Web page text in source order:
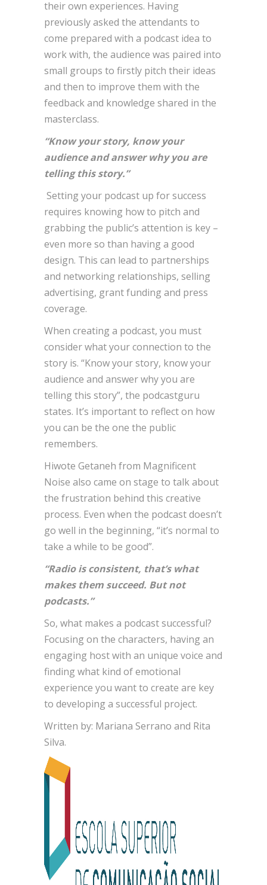
their own experiences. Having
previously asked the attendants to
come prepared with a podcast idea to
work with, the audience was paired into
small groups to firstly pitch their ideas
and then to improve them with the
feedback and knowledge shared in the
masterclass.
“Know your story, know your
audience and answer why you are
telling this story.”
Setting your podcast up for success
requires knowing how to pitch and
grabbing the public’s attention is key –
even more so than having a good
design. This can lead to partnerships
and networking relationships, selling
advertising, grant funding and press
coverage.
When creating a podcast, you must
consider what your connection to the
story is. “Know your story, know your
audience and answer why you are
telling this story”, the podcastguru
states. It’s important to reflect on how
you can be the one the public
remembers.
Hiwote Getaneh from Magnificent
Noise also came on stage to talk about
the frustration behind this creative
process. Even when the podcast doesn’t
go well in the beginning, “it’s normal to
take a while to be good”.
“Radio is consistent, that’s what
makes them succeed. But not
podcasts.”
So, what makes a podcast successful?
Focusing on the characters, having an
engaging host with an unique voice and
finding what kind of emotional
experience you want to create are key
to developing a successful project.
Written by: Mariana Serrano and Rita
Silva.